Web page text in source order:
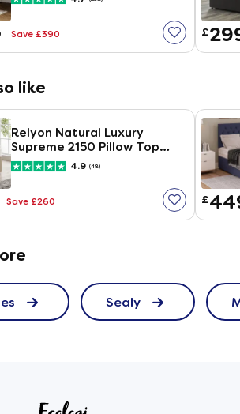
Save £390 £
like
Relyon Natural Luxury
Supreme 2150 Pillow Top
Mattress 4.9 (48)
Save £260 £
Sealy